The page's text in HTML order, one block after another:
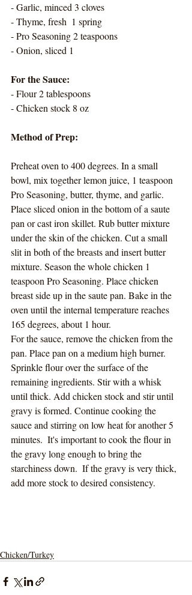
- Garlic, minced 3 cloves
- Thyme, fresh  1 spring
- Pro Seasoning 2 teaspoons
- Onion, sliced 1
For the Sauce:
- Flour 2 tablespoons
- Chicken stock 8 oz
Method of Prep:
Preheat oven to 400 degrees. In a small
bowl, mix together lemon juice, 1 teaspoon
Pro Seasoning, butter, thyme, and garlic.
Place sliced onion in the bottom of a saute
pan or cast iron skillet. Rub butter mixture
under the skin of the chicken. Cut a small
slit in both of the breasts and insert butter
mixture. Season the whole chicken 1
teaspoon Pro Seasoning. Place chicken
breast side up in the saute pan. Bake in the
oven until the internal temperature reaches
165 degrees, about 1 hour.
For the sauce, remove the chicken from the
pan. Place pan on a medium high burner.
Sprinkle flour over the surface of the
remaining ingredients. Stir with a whisk
until thick. Add chicken stock and stir until
gravy is formed. Continue cooking the
sauce and stirring on low heat for another 5
minutes.  It's important to cook the flour in
the gravy long enough to bring the
starchiness down.  If the gravy is very thick,
add more stock to desired consistency.
Chicken/Turkey